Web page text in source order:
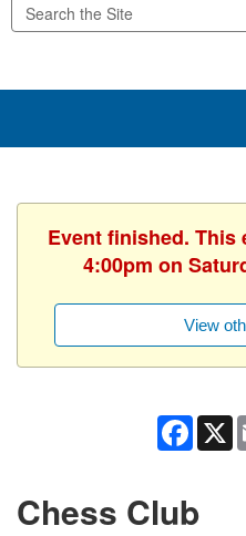
Event finished. This
4:00pm on
View
X
Chess Club